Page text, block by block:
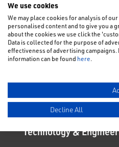
New Cars
Electric & Hybrid
Used Cars
Technology &
We use cookies
We may place cookies for analysis of
personalised content and to give you a
about the cookies we use click the
Data is collected for the purpose of
effectiveness of advertising campaigns.
information can be found here.
Decline All